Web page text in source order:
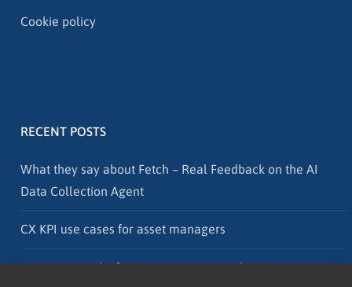
Cookie policy
RECENT POSTS
What they say about Fetch – Real Feedback on the AI
Data Collection Agent
CX KPI use cases for asset managers
Agentic AI and information security – why protection must